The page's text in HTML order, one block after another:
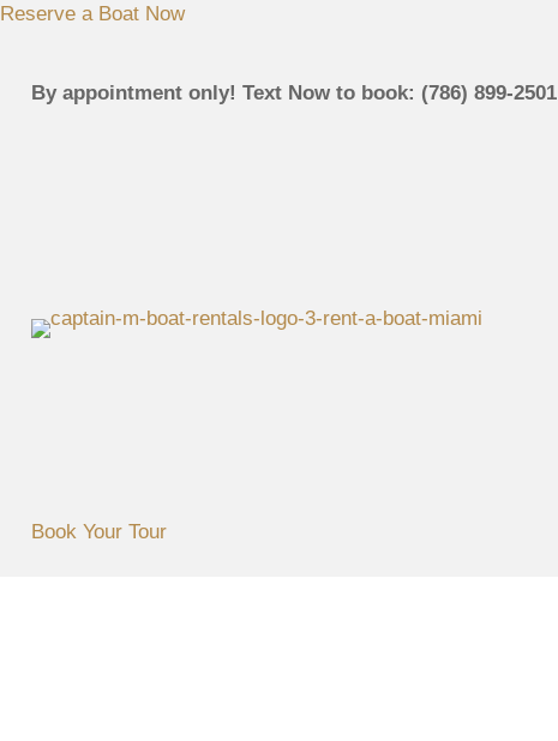
Reserve a Boat Now
By appointment only! Text Now to book: (786) 899-2501
Book Your Tour